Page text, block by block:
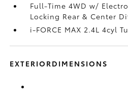
Full-Time 4WD w/
Locking Rear & Center
i-FORCE MAX 2.4L 4cyl
EXTERIORDIMENSIONS